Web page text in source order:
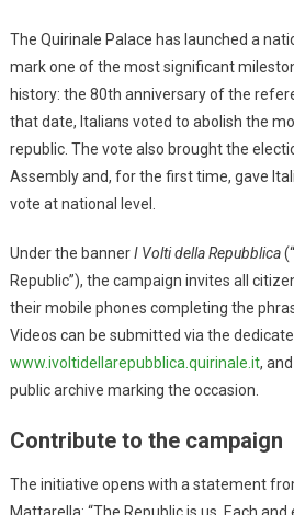
The Quirinale Palace has launched a
mark one of the most significant
history: the 80th anniversary of the
that date, Italians voted to abolish the
republic. The vote also brought the
Assembly and, for the first time, gave
vote at national level.
Under the bannerI Volti della Repubblica
Republic”), the campaign invites all
their mobile phones completing the
Videos can be submitted via the
www.ivoltidellarepubblica.quirinale.it,
public archive marking the occasion.
Contribute to the campaign
The initiative opens with a statement